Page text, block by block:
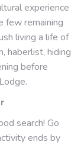
experience
few remaining
living a life of
haberlist, hiding
before
search! Go
ends by